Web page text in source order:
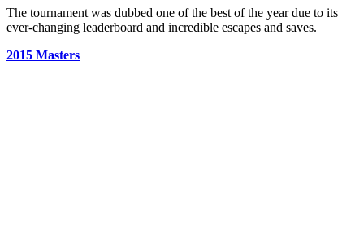
The tournament was dubbed one of the best of the year due to its
ever-changing leaderboard and incredible escapes and saves.
2015 Masters